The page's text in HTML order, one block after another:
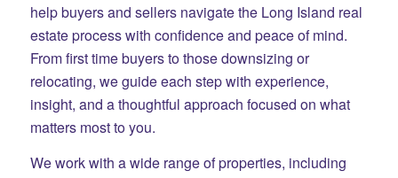
help buyers and sellers navigate the Long Island real
estate process with confidence and peace of mind.
From first time buyers to those downsizing or
relocating, we guide each step with experience,
insight, and a thoughtful approach focused on what
matters most to you.
We work with a wide range of properties, including